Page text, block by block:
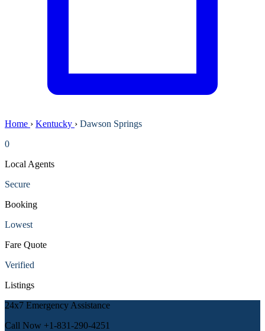
Home › Kentucky › Dawson Springs
0
Local Agents
Secure
Booking
Lowest
Fare Quote
Verified
Listings
24x7 Emergency Assistance
Call Now +1-831-290-4251